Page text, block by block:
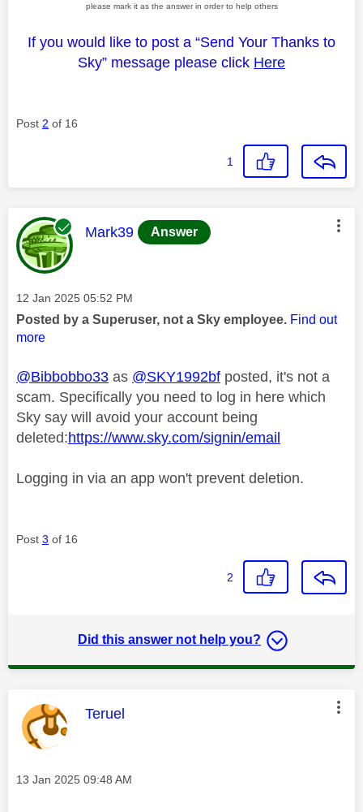
please mark it as the answer in order to help others
If you would like to post a “Send Your Thanks to
Sky” message please click Here
Post 2 of 16
1
This message was authored by:
Mark39 Answer
Message posted on
‎12 Jan 2025 05:52 PM
Posted by a Superuser, not a Sky employee. Find out
more
@Bibbobbo33 as @SKY1992bf posted, it's not a
scam. Specifically you need to log in here which
Sky say will avoid your account being
deleted:https://www.sky.com/signin/email
Logging in via an app won't prevent deletion.
Post 3 of 16
2
Did this answer not help you?
This message was authored by:
Teruel
Message posted on
‎13 Jan 2025 09:48 AM